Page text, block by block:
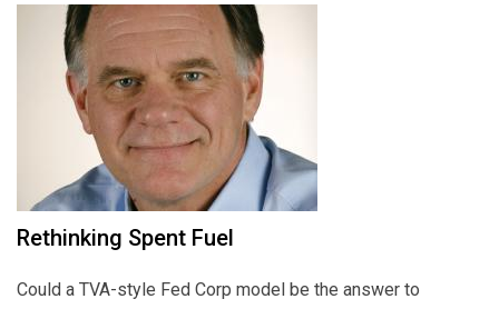
Rethinking Spent Fuel
Could a TVA-style Fed Corp model be the answer to